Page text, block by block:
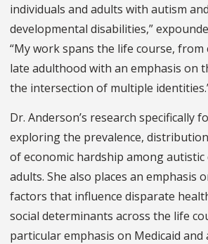
individuals and adults with autism
developmental disabilities,”
“My work spans the life course,
late adulthood with an emphasis on
the intersection of multiple
Dr. Anderson’s research specifically
exploring the prevalence,
of economic hardship among autistic
adults. She also places an emphasis
factors that influence disparate
social determinants across the life
particular emphasis on Medicaid